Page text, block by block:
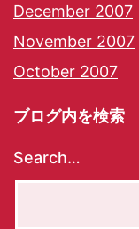
December 2007
November 2007
October 2007
ブログ内を検索
Search…